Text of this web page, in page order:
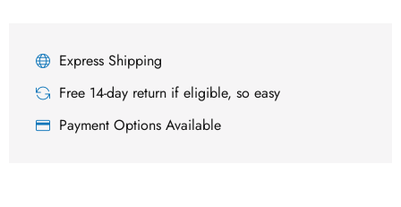
Express Shipping
Free 14-day return if eligible, so easy
Payment Options Available